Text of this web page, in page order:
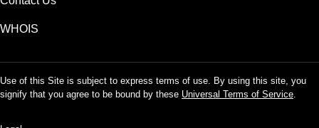
WHOIS
Use of this Site is subject to express terms of use. By using this site, you
signify that you agree to be bound by these Universal Terms of Service.